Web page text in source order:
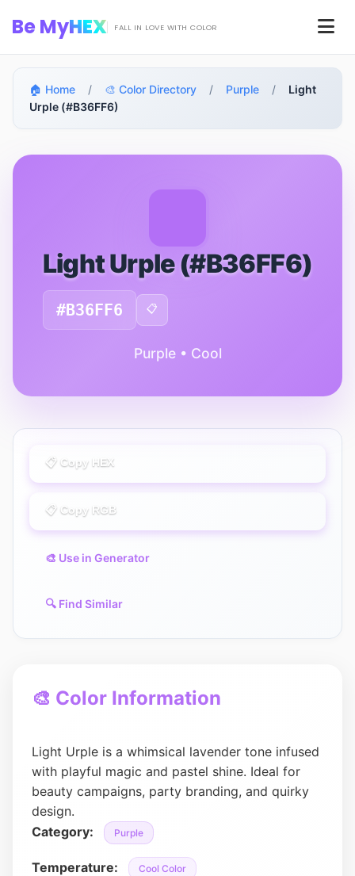
Be MyHEX FALL IN LOVE WITH COLOR
🏠 Home / 🎨 Color Directory / Purple /
Light
Urple (#B36FF6)
Light Urple (#B36FF6)
#B36FF6 📋
Purple • Cool
📋 Copy HEX
📋 Copy RGB
🎨 Use in Generator
🔍 Find Similar
🎨 Color Information
Light Urple is a whimsical lavender tone infused
with playful magic and pastel shine. Ideal for
beauty campaigns, party branding, and quirky
design.
Category:
Purple
Temperature: Cool Color